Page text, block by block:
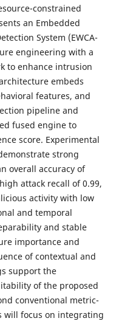
constrained
an Embedded
System (EWCA-
engineering with a
to enhance intrusion
embeds
features, and
pipeline and
fused engine to
score. Experimental
strong
overall accuracy of
attack recall of 0.99,
activity with low
and temporal
and stable
importance and
of contextual and
support the
of the proposed
conventional metric-
will focus on integrating